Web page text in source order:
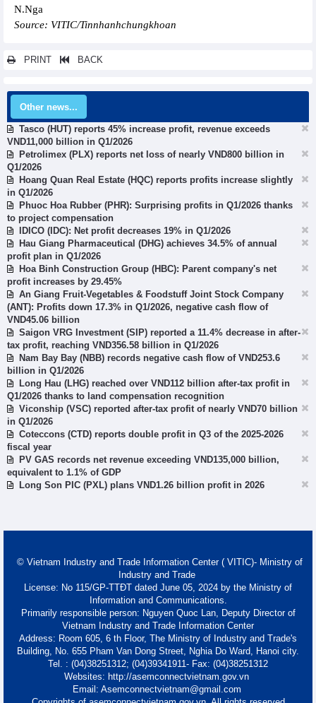
N.Nga
Source: VITIC/Tinnhanhchungkhoan
PRINT BACK
Other news...
Tasco (HUT) reports 45% increase profit, revenue exceeds
VND11,000 billion in Q1/2026
Petrolimex (PLX) reports net loss of nearly VND800 billion in
Q1/2026
Hoang Quan Real Estate (HQC) reports profits increase slightly
in Q1/2026
Phuoc Hoa Rubber (PHR): Surprising profits in Q1/2026 thanks
to project compensation
IDICO (IDC): Net profit decreases 19% in Q1/2026
Hau Giang Pharmaceutical (DHG) achieves 34.5% of annual
profit plan in Q1/2026
Hoa Binh Construction Group (HBC): Parent company's net
profit increases by 29.45%
An Giang Fruit-Vegetables & Foodstuff Joint Stock Company
(ANT): Profits down 17.3% in Q1/2026, negative cash flow of
VND45.06 billion
Saigon VRG Investment (SIP) reported a 11.4% decrease in after-
tax profit, reaching VND356.58 billion in Q1/2026
Nam Bay Bay (NBB) records negative cash flow of VND253.6
billion in Q1/2026
Long Hau (LHG) reached over VND112 billion after-tax profit in
Q1/2026 thanks to land compensation recognition
Viconship (VSC) reported after-tax profit of nearly VND70 billion
in Q1/2026
Coteccons (CTD) reports double profit in Q3 of the 2025-2026
fiscal year
PV GAS records net revenue exceeding VND135,000 billion,
equivalent to 1.1% of GDP
Long Son PIC (PXL) plans VND1.26 billion profit in 2026
© Vietnam Industry and Trade Information Center ( VITIC)- Ministry of
Industry and Trade
License: No 115/GP-TTĐT dated June 05, 2024 by the Ministry of
Information and Communications.
Primarily responsible person: Nguyen Quoc Lan, Deputy Director of
Vietnam Industry and Trade Information Center
Address: Room 605, 6 th Floor, The Ministry of Industry and Trade's
Building, No. 655 Pham Van Dong Street, Nghia Do Ward, Hanoi city.
Tel. : (04)38251312; (04)39341911- Fax: (04)38251312
Websites: http://asemconnectvietnam.gov.vn
Email: Asemconnectvietnam@gmail.com